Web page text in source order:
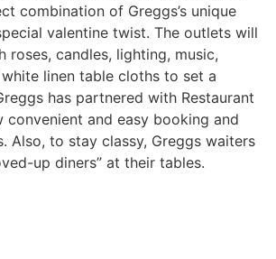
combination of Greggs’s unique
valentine twist. The outlets will
roses, candles, lighting, music,
linen table cloths to set a
has partnered with Restaurant
and easy booking and
Also, to stay classy, Greggs waiters
up diners” at their tables.